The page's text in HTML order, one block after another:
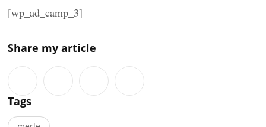
[wp_ad_camp_3]
Share my article
Tags